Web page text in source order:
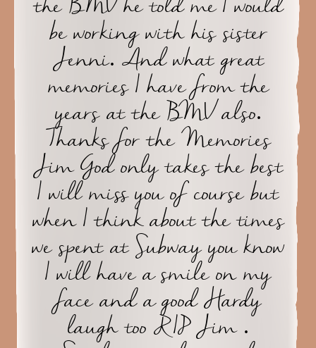
the BMV he told me I would
be working with his sister
Jenni. And what great
memories I have from the
years at the BMV also.
Thanks for the Memories
Jim God only takes the best
I will miss you of course but
when I think about the times
we spent at Subway you know
I will have a smile on my
face and a good Hardy
laugh too RIP Jim .